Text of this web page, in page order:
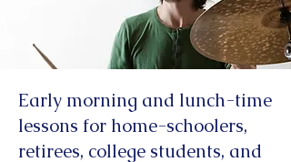
Early morning and lunch-time
lessons for home-schoolers,
retirees, college students, and